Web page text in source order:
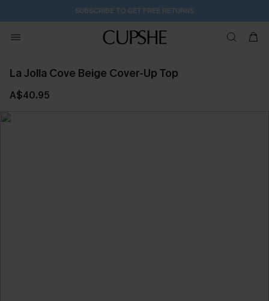
SUBSCRIBE TO GET FREE RETURNS
La Jolla Cove Beige Cover-Up Top
A$40.95